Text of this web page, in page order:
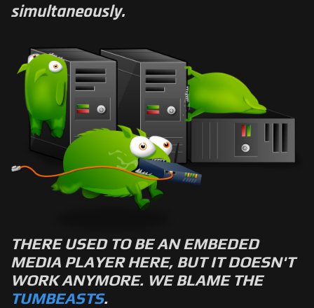
simultaneously.
THERE USED TO BE AN EMBEDED
MEDIA PLAYER HERE, BUT IT DOESN'T
WORK ANYMORE. WE BLAME THE
TUMBEASTS.